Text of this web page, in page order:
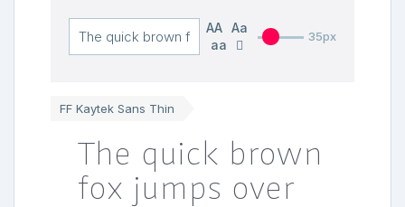
AA
Aa
aa
35px
FF Kaytek Sans Thin
The quick brown
fox jumps over